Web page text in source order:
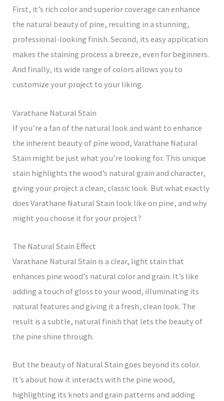
First, it’s rich color and superior coverage can enhance
the natural beauty of pine, resulting in a stunning,
professional-looking finish. Second, its easy application
makes the staining process a breeze, even for beginners.
And finally, its wide range of colors allows you to
customize your project to your liking.
Varathane Natural Stain
If you’re a fan of the natural look and want to enhance
the inherent beauty of pine wood, Varathane Natural
Stain might be just what you’re looking for. This unique
stain highlights the wood’s natural grain and character,
giving your project a clean, classic look. But what exactly
does Varathane Natural Stain look like on pine, and why
might you choose it for your project?
The Natural Stain Effect
Varathane Natural Stain is a clear, light stain that
enhances pine wood’s natural color and grain. It’s like
adding a touch of gloss to your wood, illuminating its
natural features and giving it a fresh, clean look. The
result is a subtle, natural finish that lets the beauty of
the pine shine through.
But the beauty of Natural Stain goes beyond its color.
It’s about how it interacts with the pine wood,
highlighting its knots and grain patterns and adding